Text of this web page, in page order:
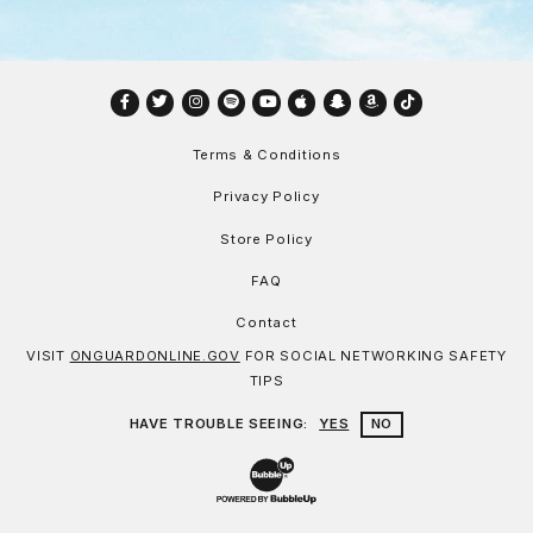
Facebook
TwitterInstagram
SpotifyYouTube
AppleSnapchat
Amazon
TikTok
Terms & Conditions
Privacy Policy
Store Policy
FAQ
Contact
VISIT ONGUARDONLINE.GOV FOR SOCIAL NETWORKING SAFETY
TIPS
HAVE TROUBLE SEEING: YES NO
Website Development & Design by